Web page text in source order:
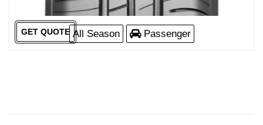
All Season Passenger
GET QUOTE